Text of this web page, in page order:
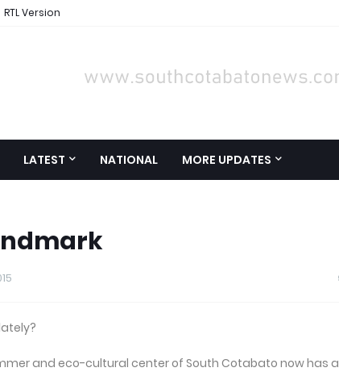
RTL Version
LATEST NATIONAL MORE UPDATES
and eco-cultural center of South Cotabato now has a